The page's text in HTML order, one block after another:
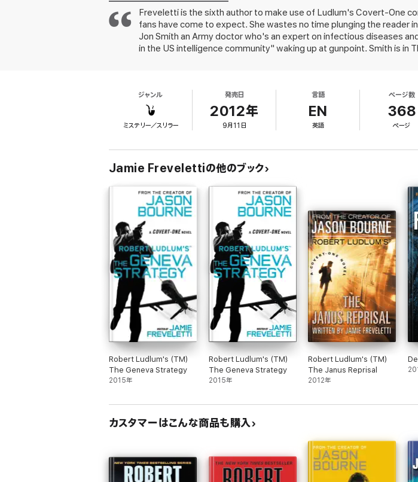
Dattar nurses a special hatred for the United States and its allies. With his freedom,
ambitious plot to exact his revenge and bring down the West once and for all--
Freveletti is the sixth author to make use of Ludlum's Covert-One
fans have come to expect. She wastes no time plunging the reader
Jon Smith an Army doctor who's an expert on infectious diseases
in the US intelligence community" waking up at gunpoint. Smith is in
original as in Kyle Mills' contribution to the series (2011's The Ares
books.
ジャンル
ミステリー／スリラー
発売日
2012年
9月11日
言語
EN
英語
ページ数
368
ページ
Jamie Frevelettiの他のブック
Robert Ludlum's (TM)
The Geneva Strategy
2015年
Robert Ludlum's (TM)
The Geneva Strategy
2015年
Robert Ludlum's (TM)
The Janus Reprisal
2012年
カスタマーはこんな商品も購入